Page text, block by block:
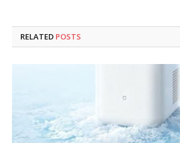
RELATED POSTS